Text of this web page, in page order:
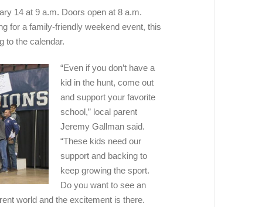
14 at 9 a.m. Doors open at 8 a.m.
for a family-friendly weekend event, this
to the calendar.
“Even if you don’t have a
kid in the hunt, come out
and support your favorite
school,” local parent
Jeremy Gallman said.
“These kids need our
support and backing to
keep growing the sport.
Do you want to see an
world and the excitement is there.